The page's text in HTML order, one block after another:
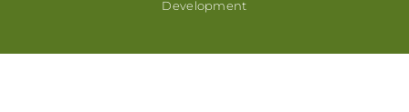
Development